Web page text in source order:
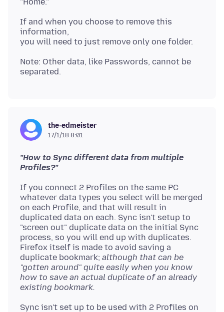
If and when you choose to remove this
information,
Note: Other data, like Passwords, cannot be
the-edmeister
17/1/18 8:01
"How to Sync different data from multiple
Profiles?"
If you connect 2 Profiles on the same PC
whatever data types you select will be merged
on each Profile, and that will result in
duplicated data on each. Sync isn't setup to
"screen out" duplicate data on the initial Sync
process, so you will end up with duplicates.
Firefox itself is made to avoid saving a
duplicate bookmark; although that can be
"gotten around" quite easily when you know
how to save an actual duplicate of an already
existing bookmark.
Sync isn't set up to be used with 2 Profiles on